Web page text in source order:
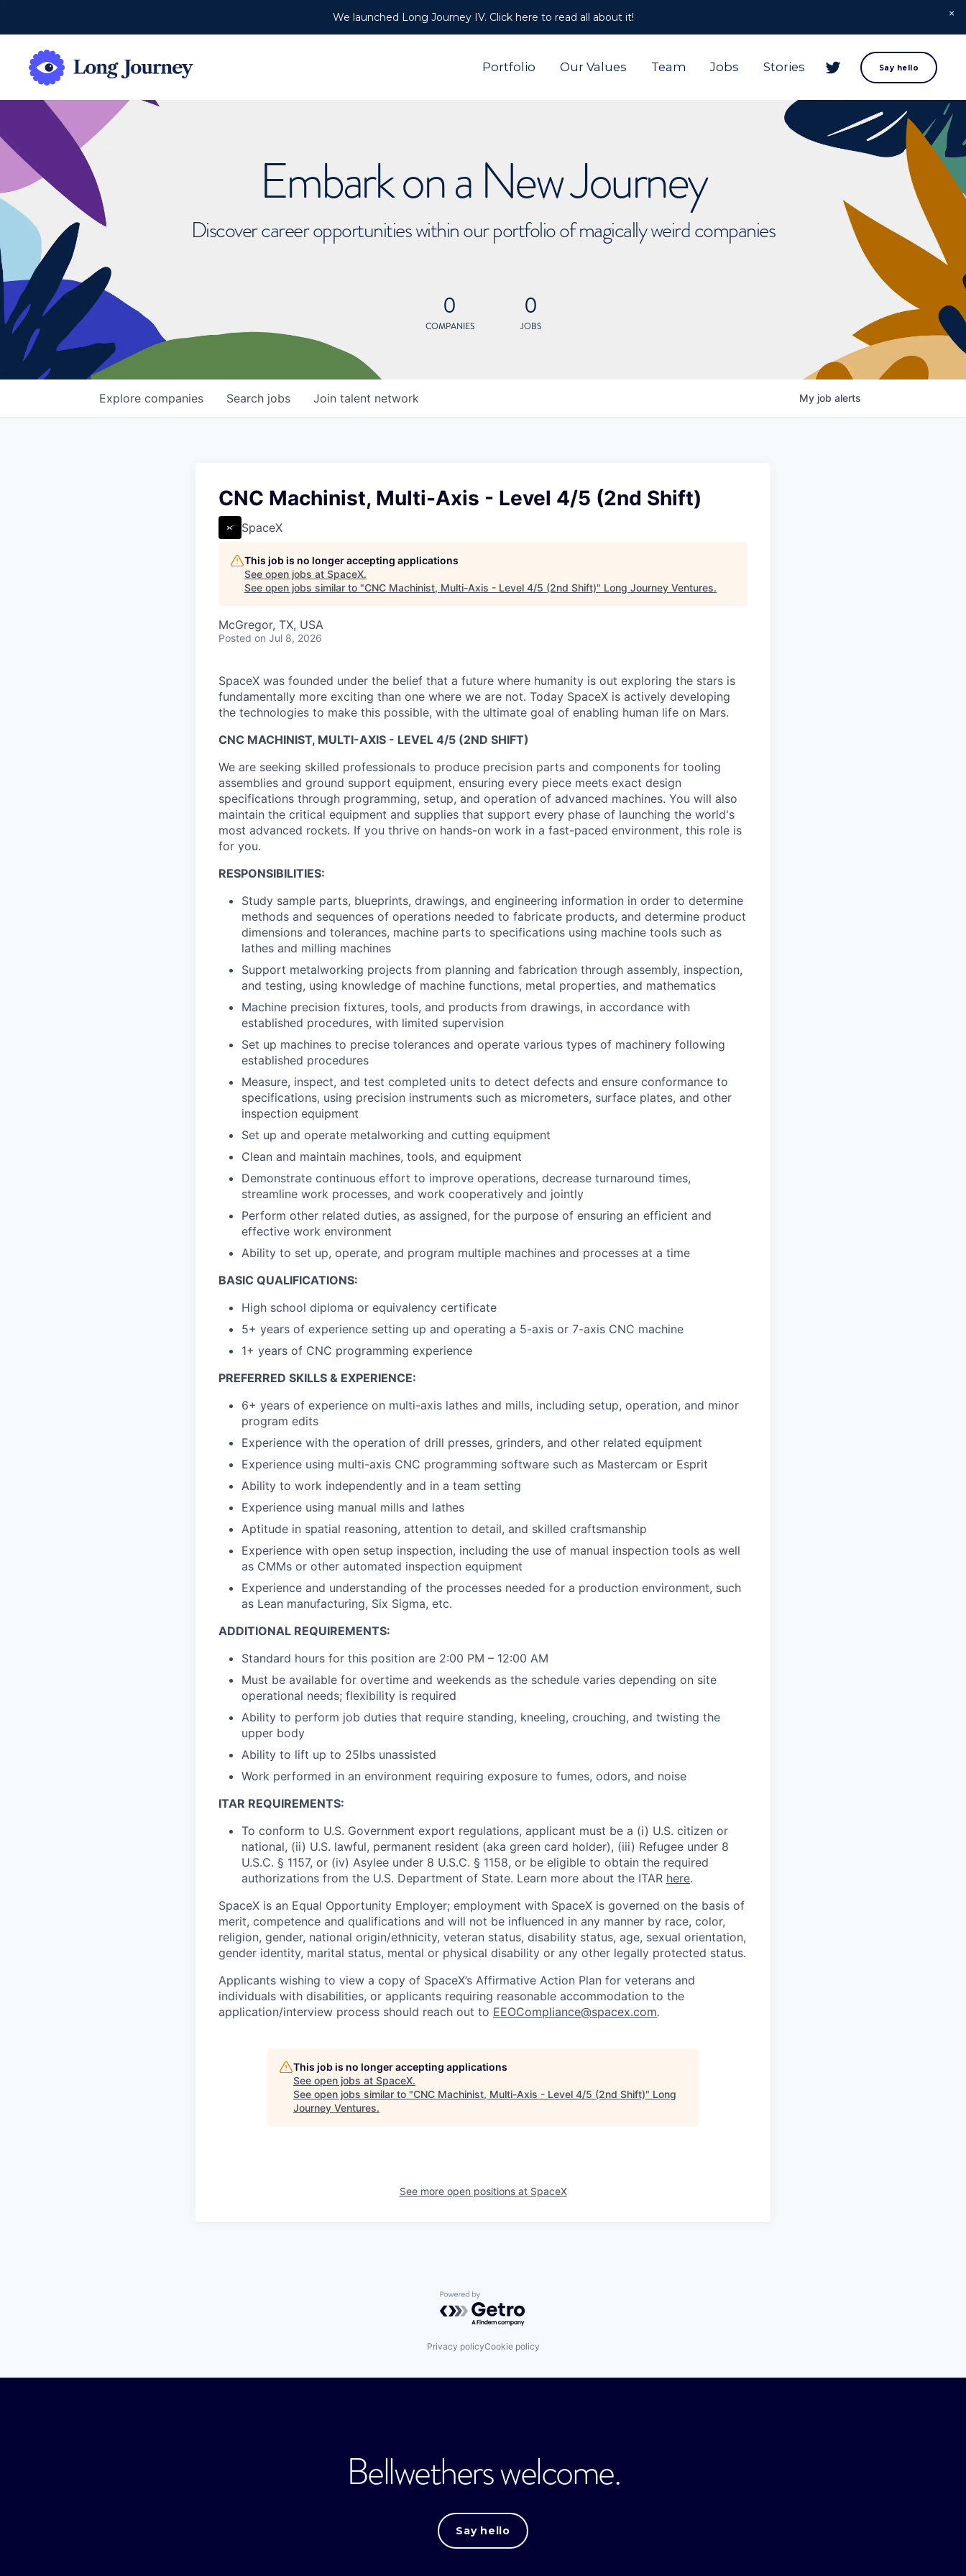
We launched Long Journey IV. Click here to read all about it!
Portfolio Our Values Team Jobs Stories Say hello
Embark on a New Journey
Discover career opportunities within our portfolio of magically weird companies
0
COMPANIES
0
JOBS
Search jobs
Explore companies Join talent network My job alerts
CNC Machinist, Multi-Axis - Level 4/5 (2nd Shift)
SpaceX
This job is no longer accepting applications
See open jobs at SpaceX.
See open jobs similar to "CNC Machinist, Multi-Axis - Level 4/5 (2nd Shift)" Long Journey Ventures.
McGregor, TX, USA
Posted on Jul 8, 2026
SpaceX was founded under the belief that a future where humanity is out exploring the stars is
fundamentally more exciting than one where we are not. Today SpaceX is actively developing
the technologies to make this possible, with the ultimate goal of enabling human life on Mars.
CNC MACHINIST, MULTI-AXIS - LEVEL 4/5 (2ND SHIFT)
We are seeking skilled professionals to produce precision parts and components for tooling
assemblies and ground support equipment, ensuring every piece meets exact design
specifications through programming, setup, and operation of advanced machines. You will also
maintain the critical equipment and supplies that support every phase of launching the world's
most advanced rockets. If you thrive on hands-on work in a fast-paced environment, this role is
for you.
RESPONSIBILITIES:
Study sample parts, blueprints, drawings, and engineering information in order to determine
methods and sequences of operations needed to fabricate products, and determine product
dimensions and tolerances, machine parts to specifications using machine tools such as
lathes and milling machines
Support metalworking projects from planning and fabrication through assembly, inspection,
and testing, using knowledge of machine functions, metal properties, and mathematics
Machine precision fixtures, tools, and products from drawings, in accordance with
established procedures, with limited supervision
Set up machines to precise tolerances and operate various types of machinery following
established procedures
Measure, inspect, and test completed units to detect defects and ensure conformance to
specifications, using precision instruments such as micrometers, surface plates, and other
inspection equipment
Set up and operate metalworking and cutting equipment
Clean and maintain machines, tools, and equipment
Demonstrate continuous effort to improve operations, decrease turnaround times,
streamline work processes, and work cooperatively and jointly
Perform other related duties, as assigned, for the purpose of ensuring an efficient and
effective work environment
Ability to set up, operate, and program multiple machines and processes at a time
BASIC QUALIFICATIONS:
High school diploma or equivalency certificate
5+ years of experience setting up and operating a 5-axis or 7-axis CNC machine
1+ years of CNC programming experience
PREFERRED SKILLS & EXPERIENCE:
6+ years of experience on multi-axis lathes and mills, including setup, operation, and minor
program edits
Experience with the operation of drill presses, grinders, and other related equipment
Experience using multi-axis CNC programming software such as Mastercam or Esprit
Ability to work independently and in a team setting
Experience using manual mills and lathes
Aptitude in spatial reasoning, attention to detail, and skilled craftsmanship
Experience with open setup inspection, including the use of manual inspection tools as well
as CMMs or other automated inspection equipment
Experience and understanding of the processes needed for a production environment, such
as Lean manufacturing, Six Sigma, etc.
ADDITIONAL REQUIREMENTS:
Standard hours for this position are 2:00 PM – 12:00 AM
Must be available for overtime and weekends as the schedule varies depending on site
operational needs; flexibility is required
Ability to perform job duties that require standing, kneeling, crouching, and twisting the
upper body
Ability to lift up to 25lbs unassisted
Work performed in an environment requiring exposure to fumes, odors, and noise
ITAR REQUIREMENTS:
To conform to U.S. Government export regulations, applicant must be a (i) U.S. citizen or
national, (ii) U.S. lawful, permanent resident (aka green card holder), (iii) Refugee under 8
U.S.C. § 1157, or (iv) Asylee under 8 U.S.C. § 1158, or be eligible to obtain the required
authorizations from the U.S. Department of State. Learn more about the ITAR here.
SpaceX is an Equal Opportunity Employer; employment with SpaceX is governed on the basis of
merit, competence and qualifications and will not be influenced in any manner by race, color,
religion, gender, national origin/ethnicity, veteran status, disability status, age, sexual orientation,
gender identity, marital status, mental or physical disability or any other legally protected status.
Applicants wishing to view a copy of SpaceX’s Affirmative Action Plan for veterans and
individuals with disabilities, or applicants requiring reasonable accommodation to the
application/interview process should reach out to EEOCompliance@spacex.com.
This job is no longer accepting applications
See open jobs at SpaceX.
See open jobs similar to "CNC Machinist, Multi-Axis - Level 4/5 (2nd Shift)" Long
Journey Ventures.
See more open positions at SpaceX
Powered by Getro.com
Privacy policyCookie policy
Bellwethers welcome.
Say hello